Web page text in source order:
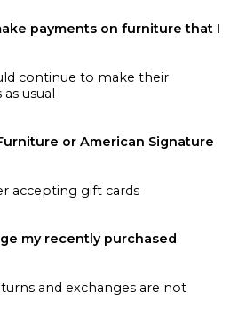
payments on furniture that I
continue to make their
usual
or American Signature
accepting gift cards
my recently purchased
and exchanges are not